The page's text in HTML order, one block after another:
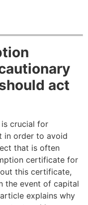
act
crucial for
in order to avoid
that is often
certificate for
this certificate,
the event of capital
explains why